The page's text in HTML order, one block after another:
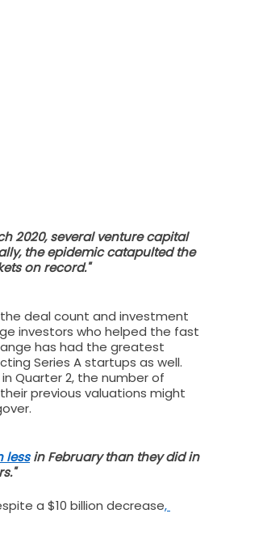
2020, several venture capital
the epidemic catapulted the
on record."
deal count and investment
investors who helped the fast
has had the greatest
Series A startups as well.
Quarter 2, the number of
previous valuations might
less in February than they did in
a $10 billion decrease,